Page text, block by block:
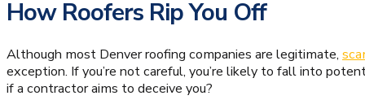
How Roofers Rip You Off
Although most Denver roofing companies are legitimate,
exception. If you’re not careful, you’re likely to fall into
if a contractor aims to deceive you?